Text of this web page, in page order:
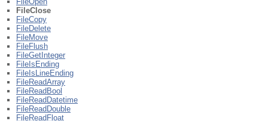
FileClose
FileCopy
FileDelete
FileMove
FileFlush
FileGetInteger
FileIsEnding
FileIsLineEnding
FileReadArray
FileReadBool
FileReadDatetime
FileReadDouble
FileReadFloat